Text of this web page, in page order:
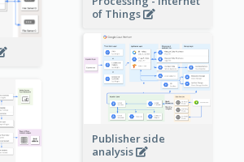
of Things
Publisher side
analysis